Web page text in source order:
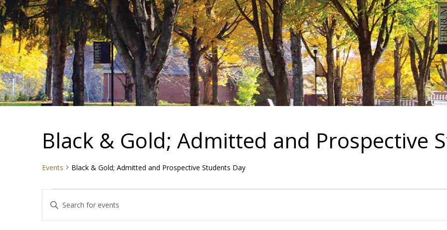
Black & Gold; Admitted and Prospective
Events Black & Gold; Admitted and Prospective Students Day
Events
Events
Search
and
Navigation
Enter
Keyword.
for